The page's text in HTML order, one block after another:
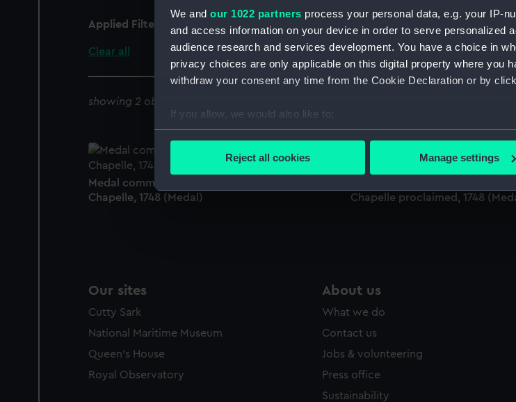
We and our 1022 partners process your personal data, e.g. your IP-
and access information on your device in order to serve personalized
audience research and services development. You have a choice in
privacy choices are only applicable on this digital property where you
withdraw your consent any time from the Cookie Declaration or by
If you allow, we would also like to:
Collect information about your geographical location which can
We use necessary cookies to make our websites work correctly for
Reject all cookies Manage settings
Applied Filters War of the Austrian Succession: Peace of Aix-la-Chapelle, 1748
Clear all
showing 2 objects results
Medal commemorating the Peace of Aix-la-
Chapelle, 1748 (Medal)
Chapelle proclaimed, 1748
Our sites
Cutty Sark
National Maritime Museum
Queen's House
Royal Observatory
About us
What we do
Contact us
Jobs & volunteering
Press office
Sustainability